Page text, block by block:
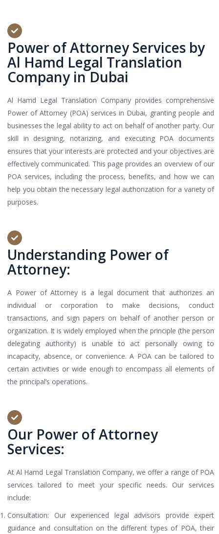
Power of Attorney Services by
Al Hamd Legal Translation
Company in Dubai
Al Hamd Legal Translation Company provides comprehensive
Power of Attorney (POA) services in Dubai, granting people and
businesses the legal ability to act on behalf of another party. Our
skill in designing, notarizing, and executing POA documents
ensures that your interests are protected and your objectives are
effectively communicated. This page provides an overview of our
POA services, including the process, benefits, and how we can
help you obtain the necessary legal authorization for a variety of
purposes.
Understanding Power of
Attorney:
A Power of Attorney is a legal document that authorizes an
individual or corporation to make decisions, conduct
transactions, and sign papers on behalf of another person or
organization. It is widely employed when the principle (the person
delegating authority) is unable to act personally owing to
incapacity, absence, or convenience. A POA can be tailored to
certain activities or wide enough to encompass all elements of
the principal’s operations.
Our Power of Attorney
Services:
At Al Hamd Legal Translation Company, we offer a range of POA
services tailored to meet your specific needs. Our services
include:
Consultation: Our experienced legal advisors provide expert
guidance and consultation on the different types of POA, their